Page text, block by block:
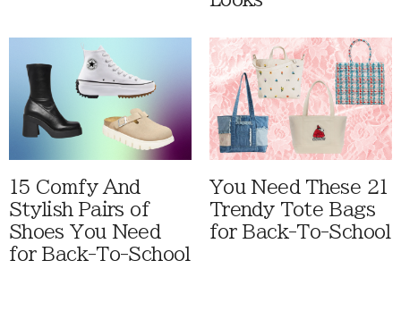
15 Comfy And
Stylish Pairs of
Shoes You Need
for Back-To-School
You Need These 21
Trendy Tote Bags
for Back-To-School